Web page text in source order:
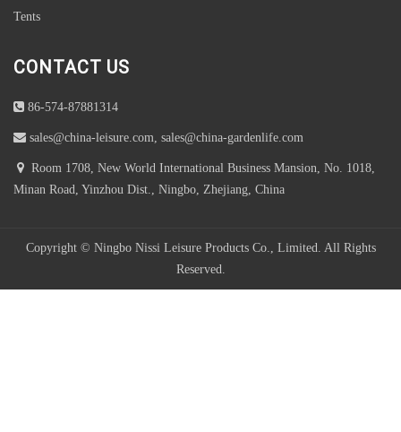
Tents
CONTACT US
86-574-87881314
sales@china-leisure.com, sales@china-gardenlife.com
Room 1708, New World International Business Mansion, No. 1018,
Minan Road, Yinzhou Dist., Ningbo, Zhejiang, China
Copyright © Ningbo Nissi Leisure Products Co., Limited. All Rights
Reserved.